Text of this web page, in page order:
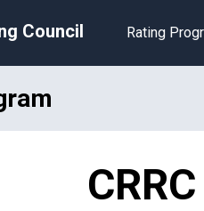
Council Rating